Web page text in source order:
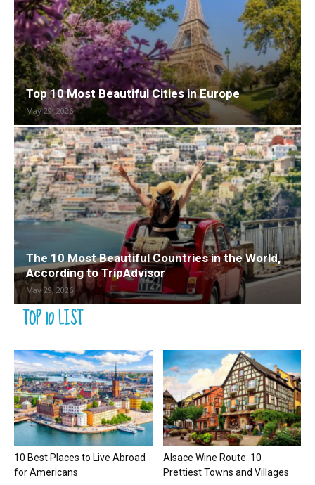
Top 10 Most Beautiful Cities in Europe
May 29, 2026
The 10 Most Beautiful Countries in the World,
According to TripAdvisor
May 29, 2026
TOP 10 LIST
10 Best Places to Live Abroad
for Americans
Alsace Wine Route: 10
Prettiest Towns and Villages